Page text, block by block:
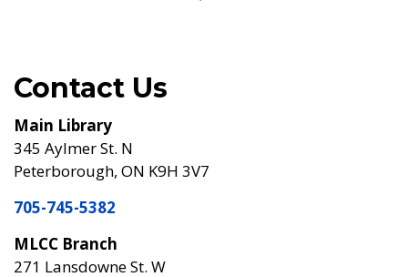
Contact Us
Main Library
345 Aylmer St. N
Peterborough, ON K9H 3V7
705-745-5382
MLCC Branch
271 Lansdowne St. W